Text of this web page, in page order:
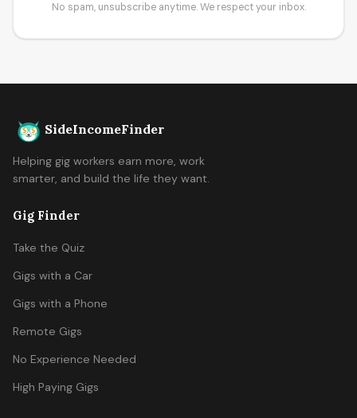
No spam, unsubscribe anytime. We respect your inbox.
SideIncomeFinder
Helping gig workers earn more, work
smarter, and build the life they want.
Gig Finder
Take the Quiz
Gigs with a Car
Gigs with a Phone
Remote Gigs
No Experience Needed
High Paying Gigs